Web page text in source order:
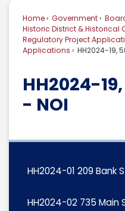
Home Government
Historic District & Historical
Regulatory Project
Applications
HH2024-19,
HH2024-
- NOI
HH2024-01 209 Bank
HH2024-02 735 Main